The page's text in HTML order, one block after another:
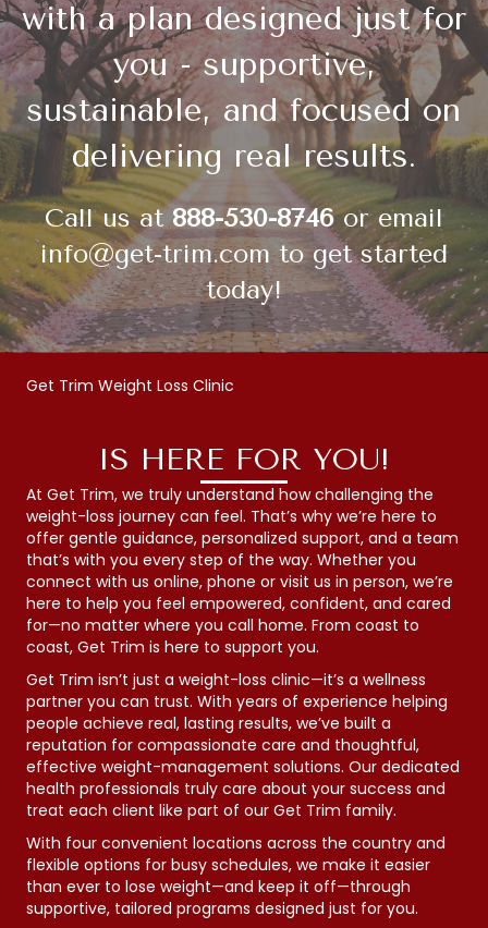
with a plan designed just for
you - supportive,
sustainable, and focused on
delivering real results.
Call us at888-530-8746or email
info@get-trim.comto get started
today!
Get Trim Weight Loss Clinic
IS HERE FOR YOU!
At Get Trim, we truly understand how challenging the
weight-loss journey can feel. That’s why we’re here to
offer gentle guidance, personalized support, and a team
that’s with you every step of the way. Whether you
connect with us online, phone or visit us in person, we’re
here to help you feel empowered, confident, and cared
for—no matter where you call home. From coast to
coast, Get Trim is here to support you.
Get Trim isn’t just a weight-loss clinic—it’s a wellness
partner you can trust. With years of experience helping
people achieve real, lasting results, we’ve built a
reputation for compassionate care and thoughtful,
effective weight-management solutions. Our dedicated
health professionals truly care about your success and
treat each client like part of our Get Trim family.
With four convenient locations across the country and
flexible options for busy schedules, we make it easier
than ever to lose weight—and keep it off—through
supportive, tailored programs designed just for you.